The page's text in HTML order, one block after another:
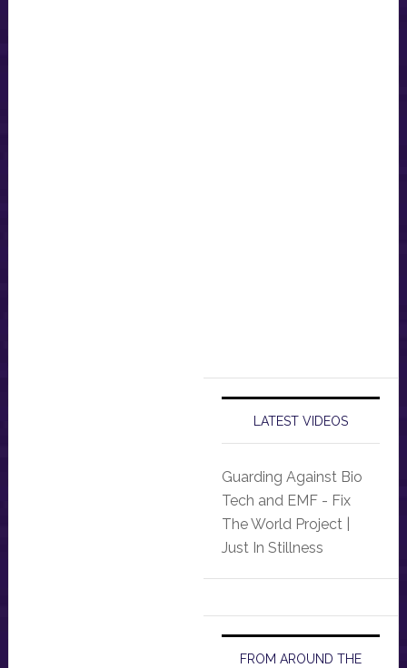
LATEST VIDEOS
Guarding Against Bio
Tech and EMF - Fix
The World Project |
Just In Stillness
FROM AROUND THE